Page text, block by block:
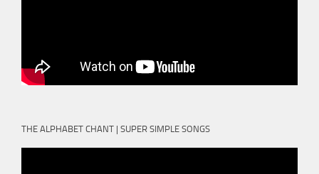
THE ALPHABET CHANT | SUPER SIMPLE SONGS